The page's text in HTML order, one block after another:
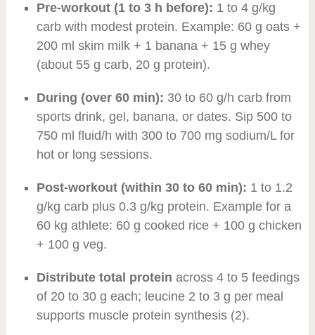
Pre-workout (1 to 3 h before): 1 to 4 g/kg
carb with modest protein. Example: 60 g oats +
200 ml skim milk + 1 banana + 15 g whey
(about 55 g carb, 20 g protein).
During (over 60 min): 30 to 60 g/h carb from
sports drink, gel, banana, or dates. Sip 500 to
750 ml fluid/h with 300 to 700 mg sodium/L for
hot or long sessions.
Post-workout (within 30 to 60 min): 1 to 1.2
g/kg carb plus 0.3 g/kg protein. Example for a
60 kg athlete: 60 g cooked rice + 100 g chicken
+ 100 g veg.
Distribute total protein across 4 to 5 feedings
of 20 to 30 g each; leucine 2 to 3 g per meal
supports muscle protein synthesis (2).